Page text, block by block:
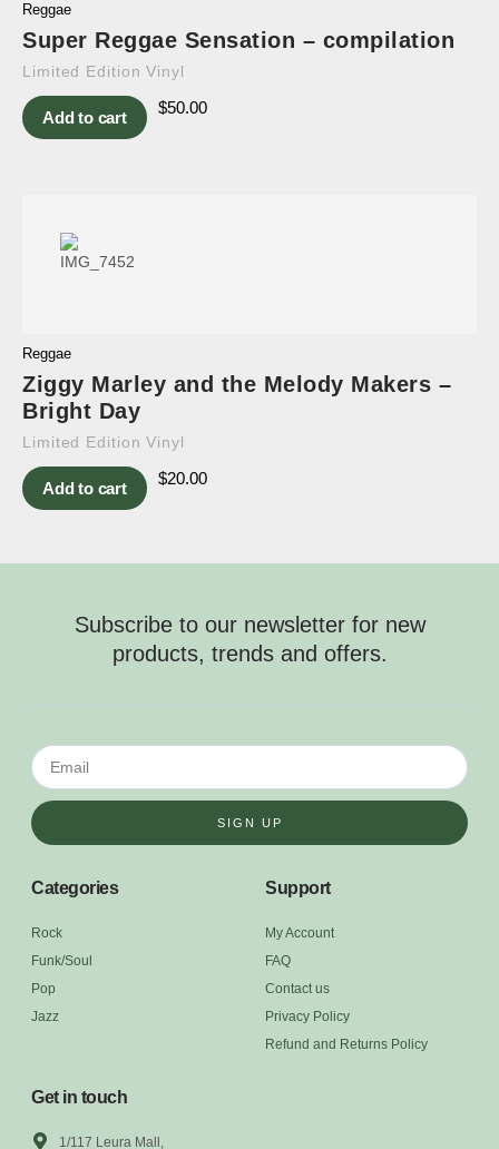
Reggae
Super Reggae Sensation – compilation
Limited Edition Vinyl
Add to cart
$50.00
Reggae
Ziggy Marley and the Melody Makers –
Bright Day
Limited Edition Vinyl
Add to cart
$20.00
Subscribe to our newsletter for new
products, trends and offers.
SIGN UP
Categories
Rock
Funk/Soul
Pop
Jazz
Support
My Account
FAQ
Contact us
Privacy Policy
Refund and Returns Policy
Get in touch
1/117 Leura Mall,